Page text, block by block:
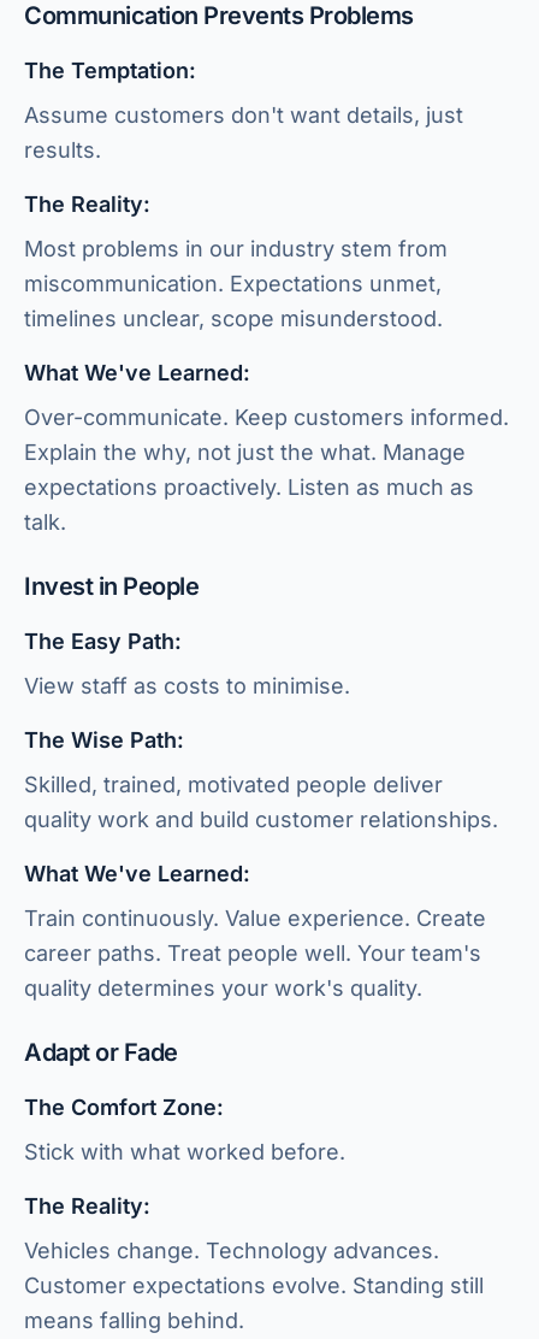
Communication Prevents Problems
The Temptation:
Assume customers don't want details, just
results.
The Reality:
Most problems in our industry stem from
miscommunication. Expectations unmet,
timelines unclear, scope misunderstood.
What We've Learned:
Over-communicate. Keep customers informed.
Explain the why, not just the what. Manage
expectations proactively. Listen as much as
talk.
Invest in People
The Easy Path:
View staff as costs to minimise.
The Wise Path:
Skilled, trained, motivated people deliver
quality work and build customer relationships.
What We've Learned:
Train continuously. Value experience. Create
career paths. Treat people well. Your team's
quality determines your work's quality.
Adapt or Fade
The Comfort Zone:
Stick with what worked before.
The Reality:
Vehicles change. Technology advances.
Customer expectations evolve. Standing still
means falling behind.